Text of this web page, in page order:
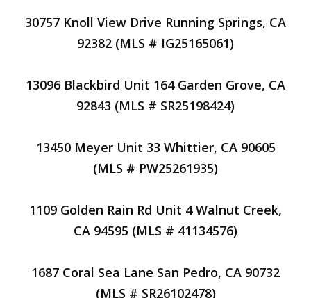
30757 Knoll View Drive Running Springs, CA
92382 (MLS # IG25165061)
13096 Blackbird Unit 164 Garden Grove, CA
92843 (MLS # SR25198424)
13450 Meyer Unit 33 Whittier, CA 90605
(MLS # PW25261935)
1109 Golden Rain Rd Unit 4 Walnut Creek,
CA 94595 (MLS # 41134576)
1687 Coral Sea Lane San Pedro, CA 90732
(MLS # SR26102478)